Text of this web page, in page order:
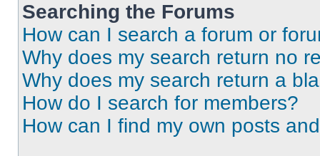
Searching the Forums
How can I search a forum or
Why does my search return no
Why does my search return a
How do I search for members?
How can I find my own posts